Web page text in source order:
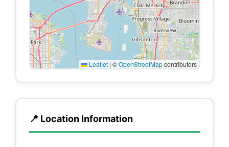
Leaflet | ©OpenStreetMapcontributors
📍 Location Information